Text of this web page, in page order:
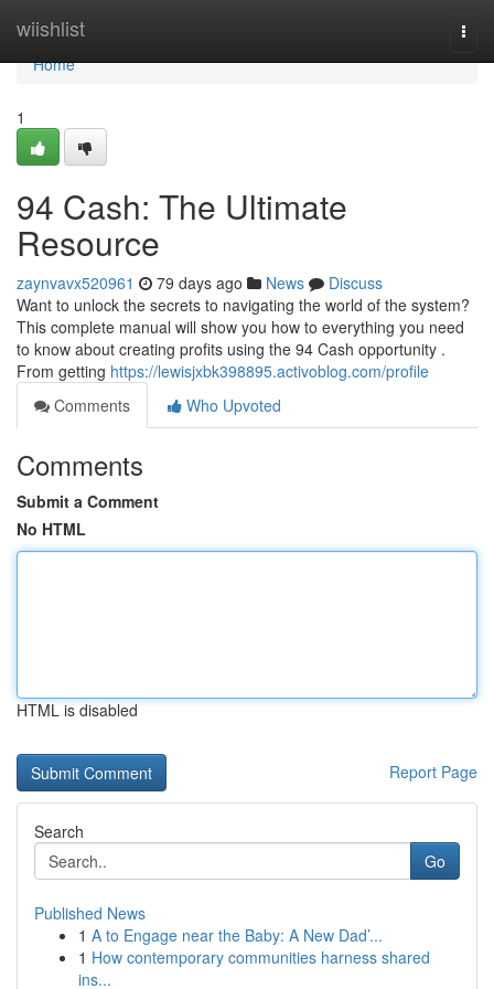
wiishlist
Home
Home
1
94 Cash: The Ultimate
Resource
zaynvavx520961 79 days ago News
Discuss
Want to unlock the secrets to navigating the world of the system?
This complete manual will show you how to everything you need
to know about creating profits using the 94 Cash opportunity .
From getting https://lewisjxbk398895.activoblog.com/profile
Comments
Who Upvoted
Comments
Submit a Comment
No HTML
HTML is disabled
Report Page
Search
Go
Published News
1 A to Engage near the Baby: A New Dad’...
1 How contemporary communities harness shared
ins...